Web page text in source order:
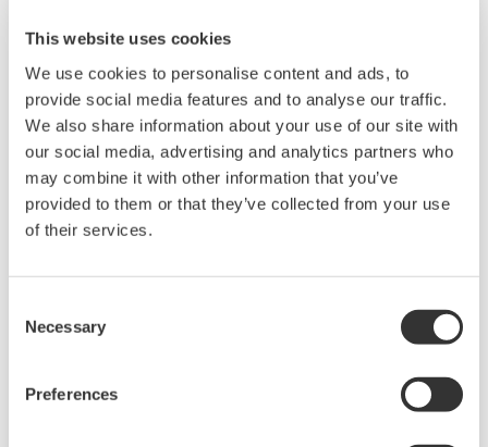
This website uses cookies
We use cookies to personalise content and ads, to
provide social media features and to analyse our traffic.
We also share information about your use of our site with
our social media, advertising and analytics partners who
may combine it with other information that you’ve
provided to them or that they’ve collected from your use
of their services.
Selection
Necessary
Preferences
UP35A/UP32A
The UP35A is a program controller with
available 4 patterns and 40 segments (max.)
and multi-channel contact I/O. It also includes a
compact program controller with up to 4